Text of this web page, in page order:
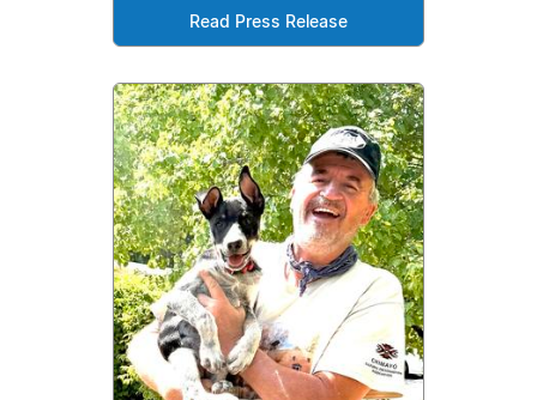
Read Press Release